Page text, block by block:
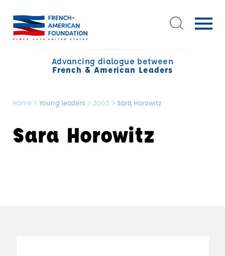
Advancing dialogue between
French & American Leaders
Home > Young leaders > 2003 > Sara Horowitz
Sara Horowitz